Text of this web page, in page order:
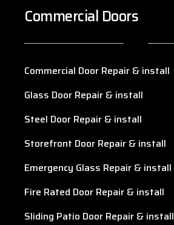
Commercial Doors
Commercial Door Repair & install
Glass Door Repair & install
Steel Door Repair & install
Storefront Door Repair & install
Emergency Glass Repair & install
Fire Rated Door Repair & install
Sliding Patio Door Repair & install